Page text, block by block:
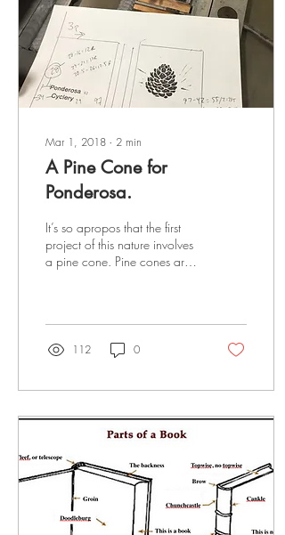
Mar 1, 2018 ∙ 2 min
A Pine Cone for
Ponderosa.
It’s so apropos that the first
project of this nature involves
a pine cone. Pine cones are
112 0